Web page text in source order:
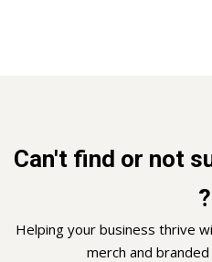
Can't find or not
?
Helping your business thrive
merch and